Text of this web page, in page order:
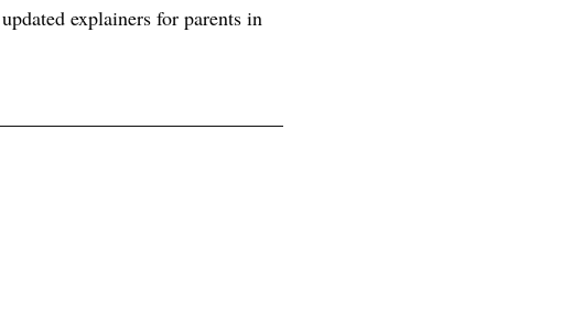
explainers for parents in